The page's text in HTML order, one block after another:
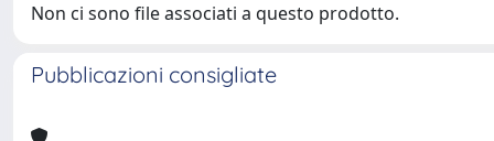
Non ci sono file associati a questo prodotto.
Pubblicazioni consigliate